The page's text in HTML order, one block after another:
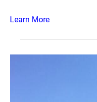
Learn More